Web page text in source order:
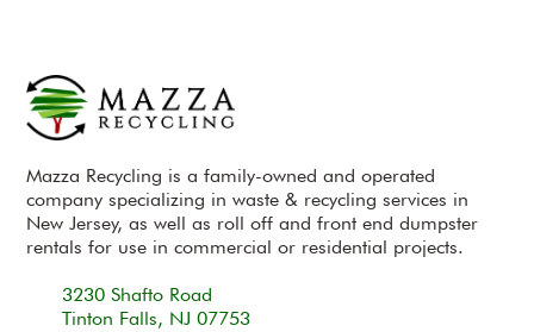
Mazza Recycling is a family-owned and operated
company specializing in waste & recycling services in
New Jersey, as well as roll off and front end dumpster
rentals for use in commercial or residential projects.
3230 Shafto Road
Tinton Falls, NJ 07753